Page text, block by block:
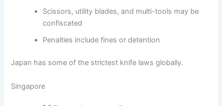
Scissors, utility blades, and multi-tools may be
confiscated
Penalties include fines or detention
Japan has some of the strictest knife laws globally.
Singapore